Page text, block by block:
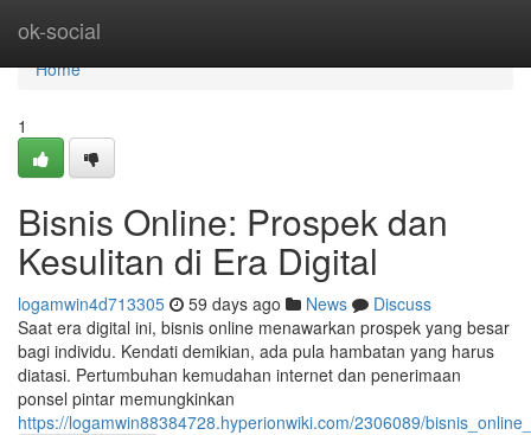
ok-social
Home
Home
1
Bisnis Online: Prospek dan
Kesulitan di Era Digital
logamwin4d713305 59 days ago News
Discuss
Saat era digital ini, bisnis online menawarkan prospek yang besar
bagi individu. Kendati demikian, ada pula hambatan yang harus
diatasi. Pertumbuhan kemudahan internet dan penerimaan
ponsel pintar memungkinkan
https://logamwin88384728.hyperionwiki.com/2306089/